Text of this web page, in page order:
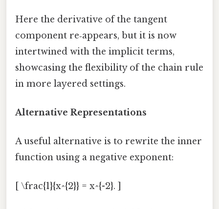
Here the derivative of the tangent
component re‑appears, but it is now
intertwined with the implicit terms,
showcasing the flexibility of the chain rule
in more layered settings.
Alternative Representations
A useful alternative is to rewrite the inner
function using a negative exponent:
[ \frac{1}{x^{2}} = x^{-2}. ]